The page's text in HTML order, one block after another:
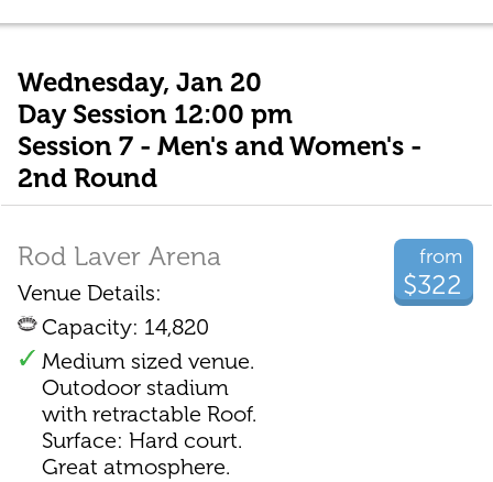
Wednesday, Jan 20
Day Session 12:00 pm
Session 7 - Men's and Women's -
2nd Round
from
$322
Rod Laver Arena
Venue Details:
Capacity: 14,820
Medium sized venue.
Outodoor stadium
with retractable Roof.
Surface: Hard court.
Great atmosphere.